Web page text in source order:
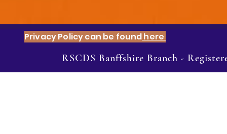
Privacy Policy can be foundhere
RSCDS Banffshire Branch -